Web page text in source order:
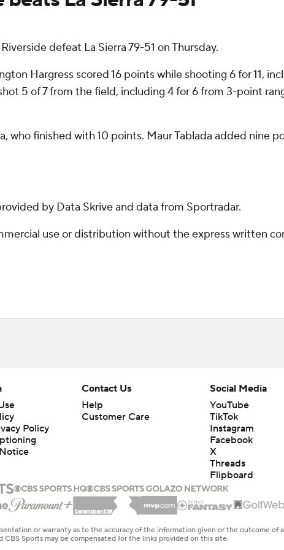
defeat La Sierra 79-51 on Thursday.
Hargress scored 16 points while shooting 6 for 11,
5 of 7 from the field, including 4 for 6 from 3-point
finished with 10 points. Maur Tablada added nine
by Data Skrive and data from Sportradar.
use or distribution without the express written
Policy
Contact Us
Help
Customer Care
Social Media
YouTube
TikTok
Instagram
Facebook
X
Threads
Flipboard
or warranty as to the accuracy of the information given or the outcome of
Sports may be compensated for the links provided on this site.